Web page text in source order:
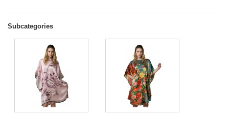
Subcategories